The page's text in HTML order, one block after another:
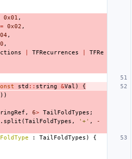
0x01 ,
= 0x02 ,
,
,
TFRecurrences
TFRe
std :: string &Val )
{
, 6> TailFoldTypes ;
split (TailFoldTypes , '+' ,
-
: TailFoldTypes ) {